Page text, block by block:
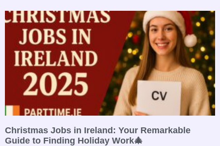
Christmas Jobs in Ireland: Your Remarkable
Guide to Finding Holiday Work🎄